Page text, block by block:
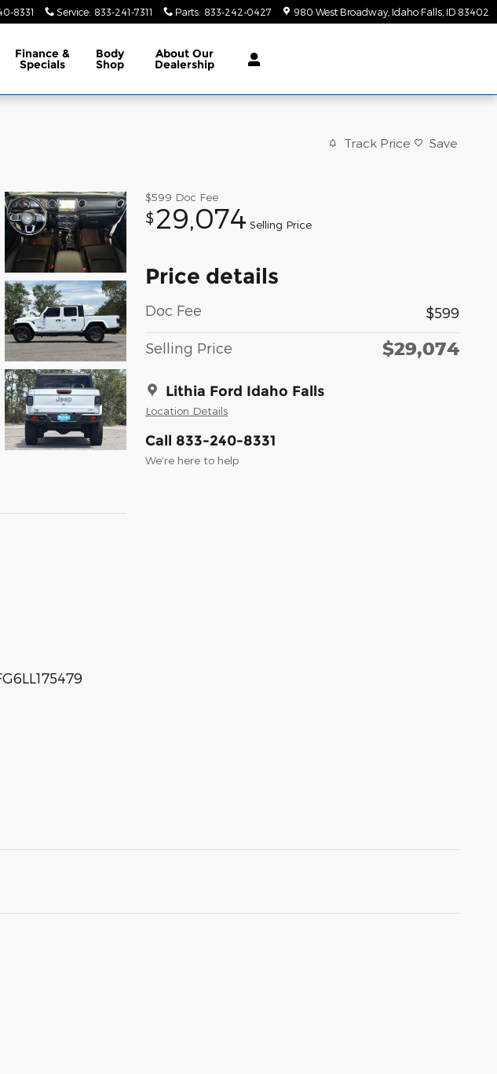
8331 Service: 833-241-7311 Parts: 833-242-0427 980 West Broadway Idaho Falls ID 83402
Finance &
Specials
Body
Shop
About Our
Dealership
Track Price Save
$599 Doc Fee
$29,074 Selling Price
Price details
Doc Fee $599
Selling Price $29,074
Lithia Ford Idaho Falls
Location Details
Call 833-240-8331
We’re here to help